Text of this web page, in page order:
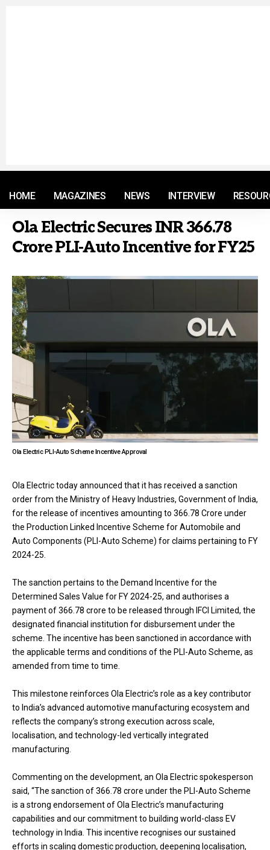
HOME MAGAZINES NEWS INTERVIEW
Ola Electric Secures INR 366.78
Crore PLI-Auto Incentive for FY25
Ola Electric PLI-Auto Scheme Incentive Approval
Ola Electric today announced that it has received a sanction
order from the Ministry of Heavy Industries, Government of India,
for the release of incentives amounting to ₹366.78 Crore under
the Production Linked Incentive Scheme for Automobile and
Auto Components (PLI-Auto Scheme) for claims pertaining to FY
2024-25.
The sanction pertains to the Demand Incentive for the
Determined Sales Value for FY 2024-25, and authorises a
payment of ₹366.78 crore to be released through IFCI Limited, the
designated financial institution for disbursement under the
scheme. The incentive has been sanctioned in accordance with
the applicable terms and conditions of the PLI-Auto Scheme, as
amended from time to time.
This milestone reinforces Ola Electric’s role as a key contributor
to India’s advanced automotive manufacturing ecosystem and
reflects the company’s strong execution across scale,
localisation, and technology-led vertically integrated
manufacturing.
Commenting on the development, an Ola Electric spokesperson
said, “The sanction of ₹366.78 crore under the PLI-Auto Scheme
is a strong endorsement of Ola Electric’s manufacturing
capabilities and our commitment to building world-class EV
technology in India. This incentive recognises our sustained
efforts in scaling domestic production, deepening localisation,